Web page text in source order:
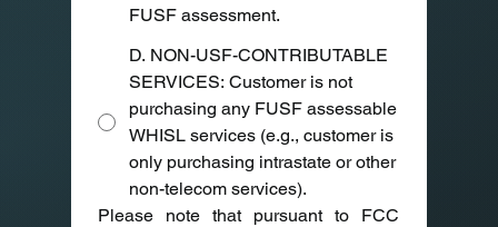
FUSF assessment.
D. NON-USF-CONTRIBUTABLE
SERVICES: Customer is not
purchasing any FUSF assessable
WHISL services (e.g., customer is
only purchasing intrastate or other
non-telecom services).
Please note that pursuant to FCC